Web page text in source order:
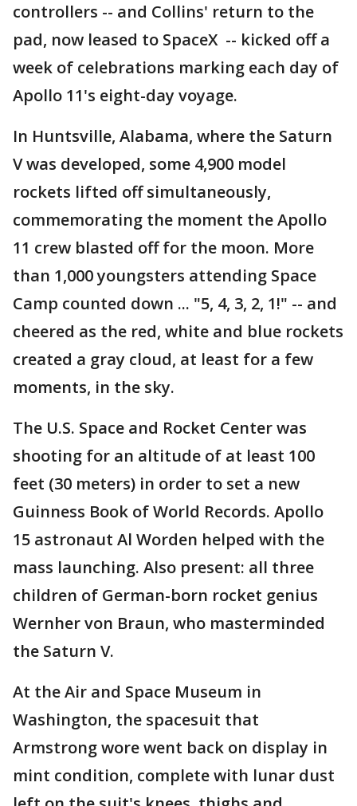
controllers -- and Collins' return to the
pad, now leased to SpaceX -- kicked off a
week of celebrations marking each day of
Apollo 11's eight-day voyage.
In Huntsville, Alabama, where the Saturn
V was developed, some 4,900 model
rockets lifted off simultaneously,
commemorating the moment the Apollo
11 crew blasted off for the moon. More
than 1,000 youngsters attending Space
Camp counted down ... "5, 4, 3, 2, 1!" -- and
cheered as the red, white and blue rockets
created a gray cloud, at least for a few
moments, in the sky.
The U.S. Space and Rocket Center was
shooting for an altitude of at least 100
feet (30 meters) in order to set a new
Guinness Book of World Records. Apollo
15 astronaut Al Worden helped with the
mass launching. Also present: all three
children of German-born rocket genius
Wernher von Braun, who masterminded
the Saturn V.
At the Air and Space Museum in
Washington, the spacesuit that
Armstrong wore went back on display in
mint condition, complete with lunar dust